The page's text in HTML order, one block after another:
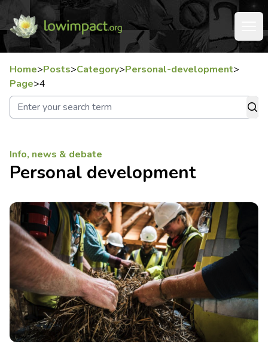
Home>Posts>Category>Personal-development>
Page>4
Info, news & debate
Personal development